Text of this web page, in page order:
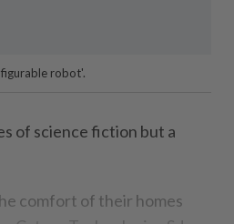
robot'.
of science fiction but a
comfort of their homes